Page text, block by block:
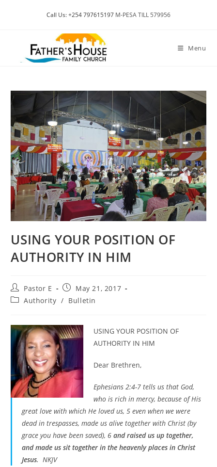
Call Us: +254 797615197 M-PESA TILL 579956
Menu
USING YOUR POSITION OF
AUTHORITY IN HIM
Post
author:
Pastor E
Post
published:
May 21, 2017
PostAuthority / Bulletin
USING YOUR POSITION OF
AUTHORITY IN HIM
Dear Brethren,
Ephesians 2:4-7 tells us that God,
who is rich in mercy, because of His
great love with which He loved us, 5 even when we were
dead in trespasses, made us alive together with Christ (by
grace you have been saved), 6and raised us up together,
and made us sit together in the heavenly places in Christ
Jesus. NKJV